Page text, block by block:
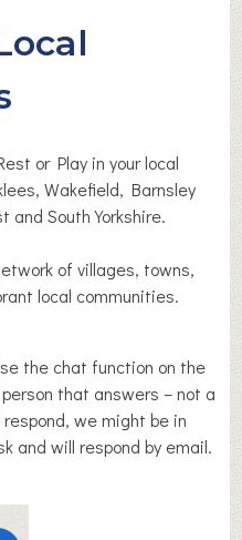
or Play in your local
Wakefield, Barnsley
and South Yorkshire.
of villages, towns,
local communities.
the chat function on the
that answers – not a
we might be in
and will respond by email.